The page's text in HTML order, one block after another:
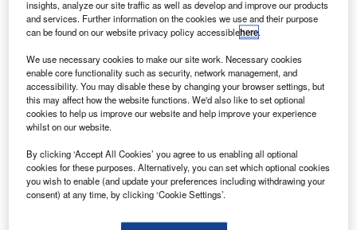
(GECAS) has
ordered two
additional ATR
72-600
turboprop
aircraft with the
Alenia and
venture
company ATR.
insights, analyze our site traffic as well as develop and improve our products
and services. Further information on the cookies we use and their purpose
can be found on our website privacy policy accessiblehere.
We use necessary cookies to make our site work. Necessary cookies
enable core functionality such as security, network management, and
accessibility. You may disable these by changing your browser settings, but
this may affect how the website functions. We'd also like to set optional
cookies to help us improve our website and help improve your experience
whilst on our website.
By clicking ‘Accept All Cookies’ you agree to us enabling all optional
cookies for these purposes. Alternatively, you can set which optional cookies
you wish to enable (and update your preferences including withdrawing your
consent) at any time, by clicking ‘Cookie Settings’.